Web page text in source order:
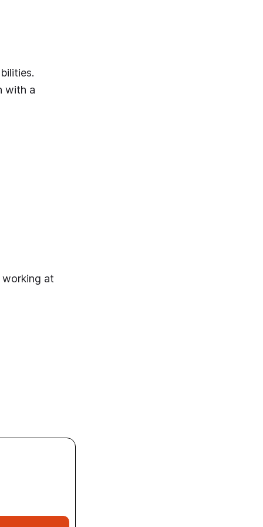
with a
working at